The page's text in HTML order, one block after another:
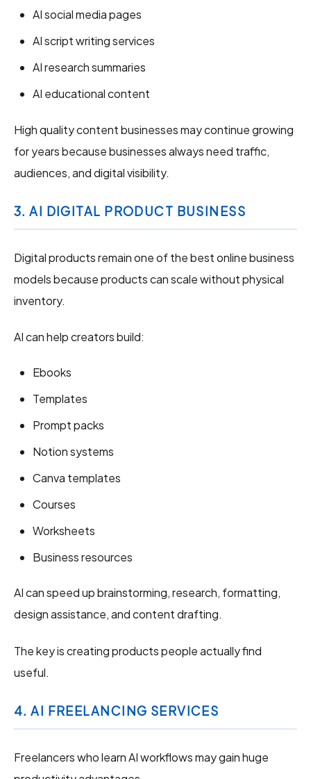
AI social media pages
AI script writing services
AI research summaries
AI educational content
High quality content businesses may continue growing
for years because businesses always need traffic,
audiences, and digital visibility.
3. AI DIGITAL PRODUCT BUSINESS
Digital products remain one of the best online business
models because products can scale without physical
inventory.
AI can help creators build:
Ebooks
Templates
Prompt packs
Notion systems
Canva templates
Courses
Worksheets
Business resources
AI can speed up brainstorming, research, formatting,
design assistance, and content drafting.
The key is creating products people actually find
useful.
4. AI FREELANCING SERVICES
Freelancers who learn AI workflows may gain huge